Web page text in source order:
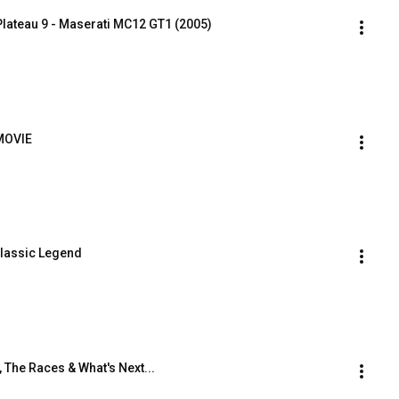
9 - Maserati MC12 GT1 (2005)
Legend
Races & What's Next...